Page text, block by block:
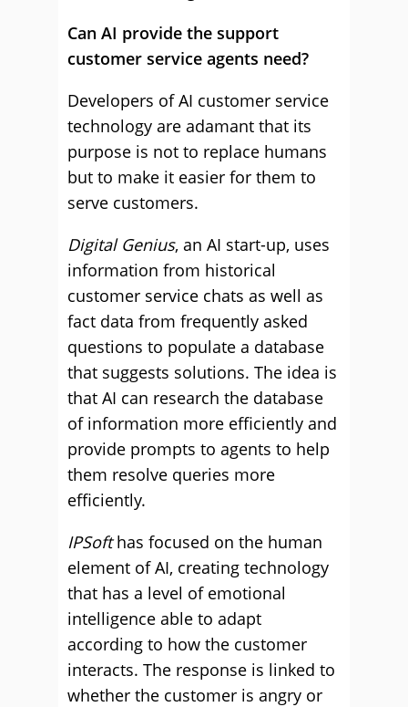
Can AI provide the support
customer service agents need?
Developers of AI customer service
technology are adamant that its
purpose is not to replace humans
but to make it easier for them to
serve customers.
Digital Genius, an AI start-up, uses
information from historical
customer service chats as well as
fact data from frequently asked
questions to populate a database
that suggests solutions. The idea is
that AI can research the database
of information more efficiently and
provide prompts to agents to help
them resolve queries more
efficiently.
IPSofthas focused on the human
element of AI, creating technology
that has a level of emotional
intelligence able to adapt
according to how the customer
interacts. The response is linked to
whether the customer is angry or